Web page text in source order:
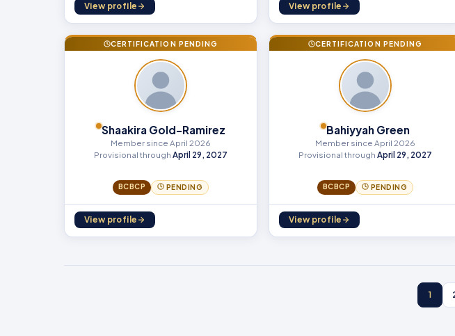
View profile View profile
CERTIFICATION PENDING
Shaakira Gold-Ramirez
Member since April 2026
Provisional through April 29, 2027
BCBCP PENDING
View profile
CERTIFICATION PENDING
Bahiyyah Green
Member since April 2026
Provisional through April 29, 2027
BCBCP PENDING
View profile
1